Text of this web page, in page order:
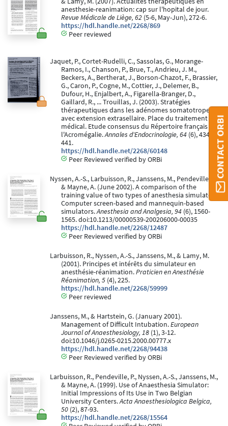
anesthesie-reanimation: cap sur l'hopital de jour.
Revue Médicale de Liège, 62 (5-6, May-Jun), 272-6.
https://hdl.handle.net/2268/869
Peer reviewed
Jaquet, P., Cortet-Rudelli, C., Sassolas, G., Morange-
Ramos, I., Chanson, P., Brue, T., Andrieu, J. M.,
Beckers, A., Bertherat, J., Borson-Chazot, F., Brassier,
G., Caron, P., Cogne, M., Cottier, J., Delemer, B.,
Dufour, H., Enjalbert, A., Figarella-Branger, D.,
Gaillard, R., ... Trouillas, J. (2003). Stratégies
thérapeutiques dans les adénomes somatotropes
avec extension extrasellaire. Place du traitement
médical. Etude consensus du Répertoire français de
l'Acromégalie.Annales d'Endocrinologie, 64 (6), 434-
441.
https://hdl.handle.net/2268/60148
Peer Reviewed verified by ORBi
Nyssen, A.-S., Larbuisson, R., Janssens, M., Pendeville, P.,
& Mayne, A. (June 2002). A comparison of the
training value of two types of anesthesia simulators:
Computer screen-based and mannequin-based
simulators.Anesthesia and Analgesia, 94 (6), 1560-
1565. doi:10.1213/00000539-200206000-00035
https://hdl.handle.net/2268/12487
Peer Reviewed verified by ORBi
Larbuisson, R., Nyssen, A.-S., Janssens, M., & Lamy, M.
(2001). Principes et intérêts du simulateur en
anesthésie-réanimation.Praticien en Anesthésie
Réanimation, 5 (4), 225.
https://hdl.handle.net/2268/59999
Peer reviewed
Janssens, M., & Hartstein, G. (January 2001).
Management of Difficult Intubation.European
Journal of Anaesthesiology, 18 (1), 3-12.
doi:10.1046/j.0265-0215.2000.00777.x
https://hdl.handle.net/2268/94438
Peer Reviewed verified by ORBi
Larbuisson, R., Pendeville, P., Nyssen, A.-S., Janssens, M.,
& Mayne, A. (1999). Use of Anaesthesia Simulator:
Initial Impressions of Its Use in Two Belgian
University Centers.Acta Anaesthesiologica Belgica,
50 (2), 87-93.
https://hdl.handle.net/2268/15564
CONTACT ORBI